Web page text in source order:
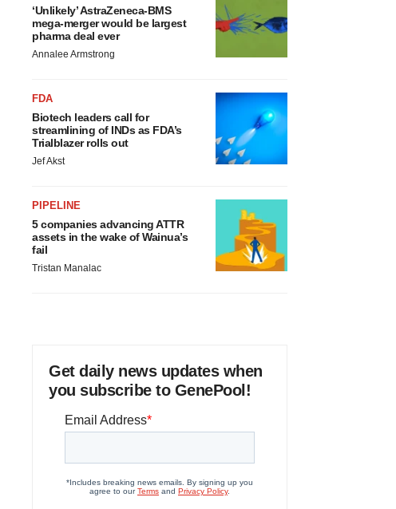
‘Unlikely’ AstraZeneca-BMS
mega-merger would be largest
pharma deal ever
Annalee Armstrong
FDA
Biotech leaders call for
streamlining of INDs as FDA’s
Trialblazer rolls out
Jef Akst
PIPELINE
5 companies advancing ATTR
assets in the wake of Wainua’s
fail
Tristan Manalac
Get daily news updates when
you subscribe to GenePool!